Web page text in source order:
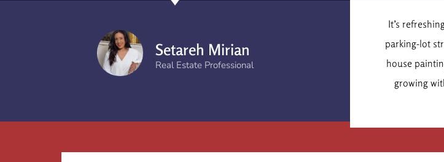
Setareh Mirian
Real Estate Professional
It’s
parking-lot
house
growing